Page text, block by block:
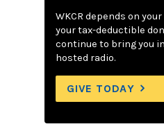
WKCR depends on
your tax-deductible
continue to bring you
hosted radio.
GIVE TODAY